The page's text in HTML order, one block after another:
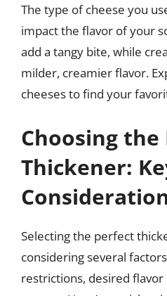
The type of cheese you
impact the flavor of your
add a tangy bite, while
milder, creamier flavor.
cheeses to find your
Choosing the
Thickener:
Selecting the perfect
considering several
restrictions, desired